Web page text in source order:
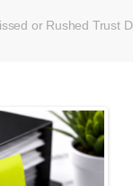
or Rushed Trust